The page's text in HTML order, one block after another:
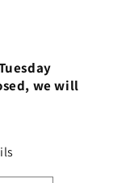
we will